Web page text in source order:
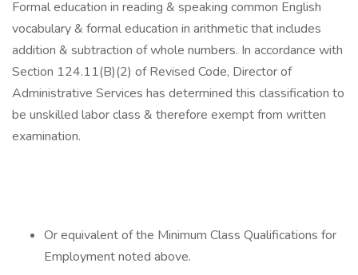
Formal education in reading & speaking common English
vocabulary & formal education in arithmetic that includes
addition & subtraction of whole numbers. In accordance with
Section 124.11(B)(2) of Revised Code, Director of
Administrative Services has determined this classification to
be unskilled labor class & therefore exempt from written
examination.
Or equivalent of the Minimum Class Qualifications for
Employment noted above.